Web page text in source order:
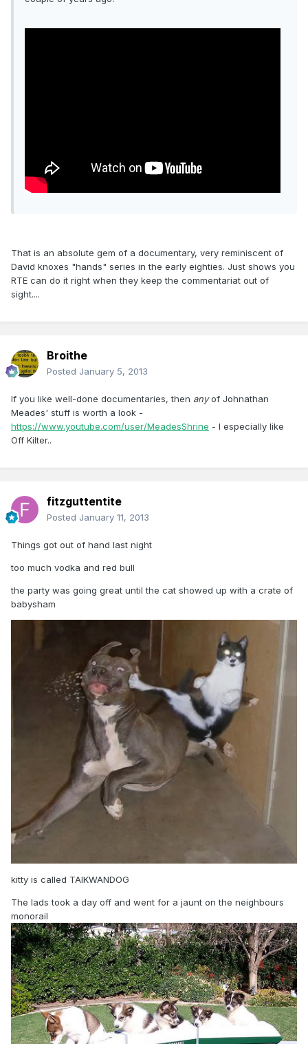
That is an absolute gem of a documentary, very reminiscent of
David knoxes "hands" series in the early eighties. Just shows you
RTE can do it right when they keep the commentariat out of
sight....
Broithe
Posted January 5, 2013
If you like well-done documentaries, then anyof Johnathan
Meades' stuff is worth a look -
https://www.youtube.com/user/MeadesShrine - I especially like
Off Kilter..
fitzguttentite
Posted January 11, 2013
Things got out of hand last night
too much vodka and red bull
the party was going great until the cat showed up with a crate of
babysham
kitty is called TAIKWANDOG
The lads took a day off and went for a jaunt on the neighbours
monorail